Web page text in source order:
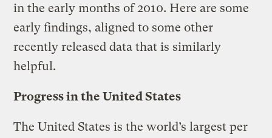
in the early months of 2010. Here are some
early findings, aligned to some other
recently released data that is similarly
helpful.
Progress in the United States
The United States is the world’s largest per